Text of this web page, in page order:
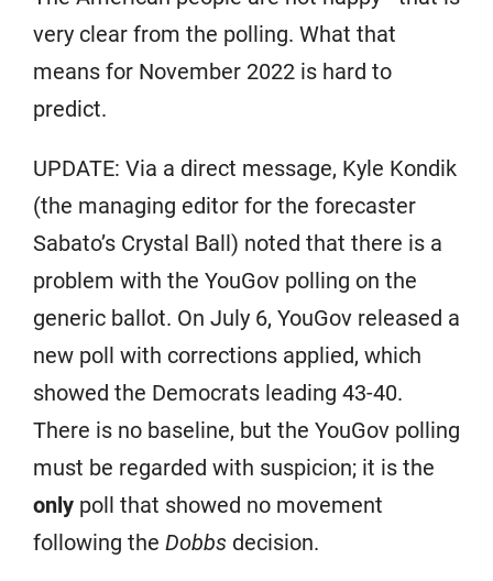
very clear from the polling. What that
means for November 2022 is hard to
predict.
UPDATE: Via a direct message, Kyle Kondik
(the managing editor for the forecaster
Sabato’s Crystal Ball) noted that there is a
problem with the YouGov polling on the
generic ballot. On July 6, YouGov released a
new poll with corrections applied, which
showed the Democrats leading 43-40.
There is no baseline, but the YouGov polling
must be regarded with suspicion; it is the
only poll that showed no movement
following the Dobbs decision.